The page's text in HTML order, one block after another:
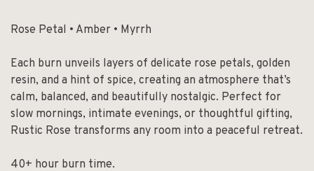
Rose Petal • Amber • Myrrh
Each burn unveils layers of delicate rose petals, golden
resin, and a hint of spice, creating an atmosphere that’s
calm, balanced, and beautifully nostalgic. Perfect for
slow mornings, intimate evenings, or thoughtful gifting,
Rustic Rose transforms any room into a peaceful retreat.
40+ hour burn time.